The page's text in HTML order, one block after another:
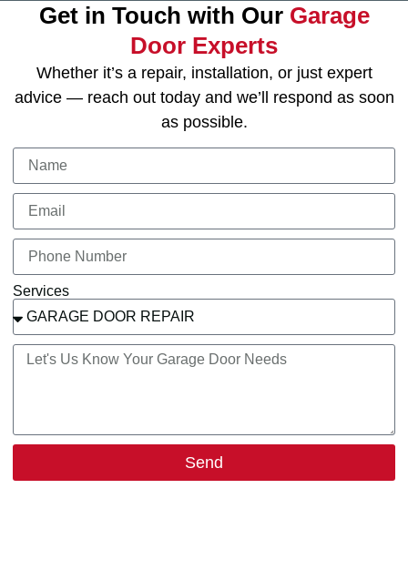
Get in Touch with Our Garage
Door Experts
Whether it’s a repair, installation, or just expert
advice — reach out today and we’ll respond as soon
as possible.
Services
Send